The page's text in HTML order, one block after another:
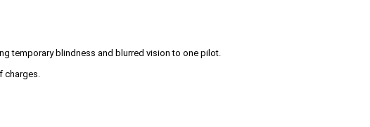
temporary blindness and blurred vision to one pilot.
charges.